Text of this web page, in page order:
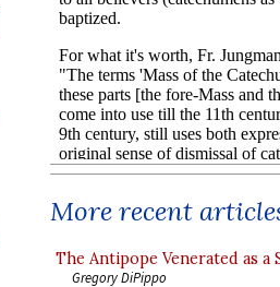
More recent
The Antipope Venerated as a
Gregory DiPippo